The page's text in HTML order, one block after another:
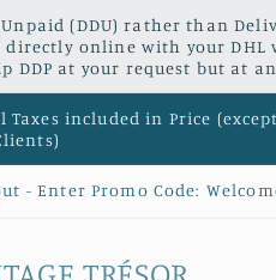
Unpaid (DDU) rather than
online with your
at your request but at
included in Price
- Enter Promo Code: